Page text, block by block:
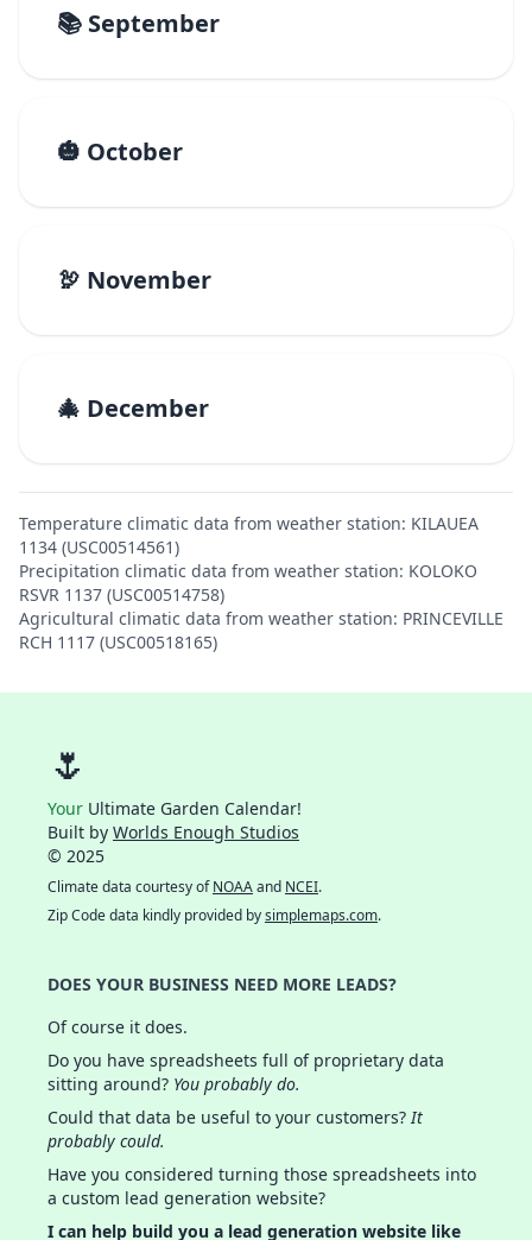
📚 September
🎃 October
🦃 November
🎄 December
Temperature climatic data from weather station: KILAUEA
1134 (USC00514561)
Precipitation climatic data from weather station: KOLOKO
RSVR 1137 (USC00514758)
Agricultural climatic data from weather station: PRINCEVILLE
RCH 1117 (USC00518165)
🌷
Your Ultimate Garden Calendar!
Built by Worlds Enough Studios
© 2025
Climate data courtesy ofNOAAand NCEI.
Zip Code data kindly provided bysimplemaps.com.
DOES YOUR BUSINESS NEED MORE LEADS?
Of course it does.
Do you have spreadsheets full of proprietary data
sitting around? You probably do.
Could that data be useful to your customers?It
probably could.
Have you considered turning those spreadsheets into
a custom lead generation website?
I can help build you a lead generation website like